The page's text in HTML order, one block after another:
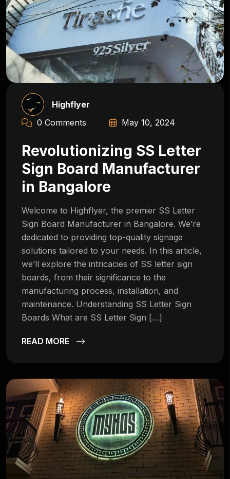
Highflyer
0 Comments
May 10, 2024
Revolutionizing SS Letter
Sign Board Manufacturer
in Bangalore
Welcome to Highflyer, the premier SS Letter
Sign Board Manufacturer in Bangalore. We’re
dedicated to providing top-quality signage
solutions tailored to your needs. In this article,
we’ll explore the intricacies of SS letter sign
boards, from their significance to the
manufacturing process, installation, and
maintenance. Understanding SS Letter Sign
Boards What are SS Letter Sign […]
READ MORE